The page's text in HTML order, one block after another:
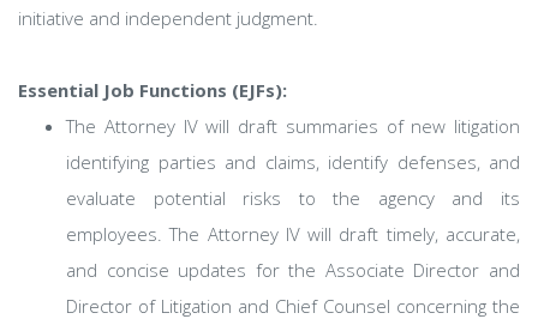
initiative and independent judgment.
Essential Job Functions (EJFs):
The Attorney IV will draft summaries of new litigation
identifying parties and claims, identify defenses, and
evaluate potential risks to the agency and its
employees. The Attorney IV will draft timely, accurate,
and concise updates for the Associate Director and
Director of Litigation and Chief Counsel concerning the